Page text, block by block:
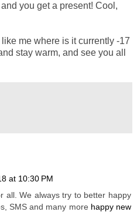
and you get a present! Cool,
me where is it currently -17
stay warm, and see you all
at 10:30 PM
all. We always try to better happy
SMS and many more happy new